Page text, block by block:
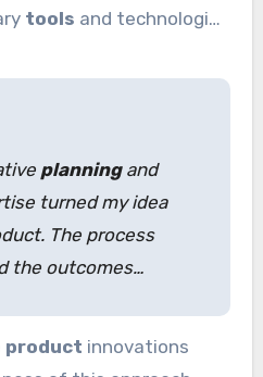
tools and technologies
ensuring it
blend of creativity
sets the foundation
planningand
turned my idea
The process
the outcomes
product innovations